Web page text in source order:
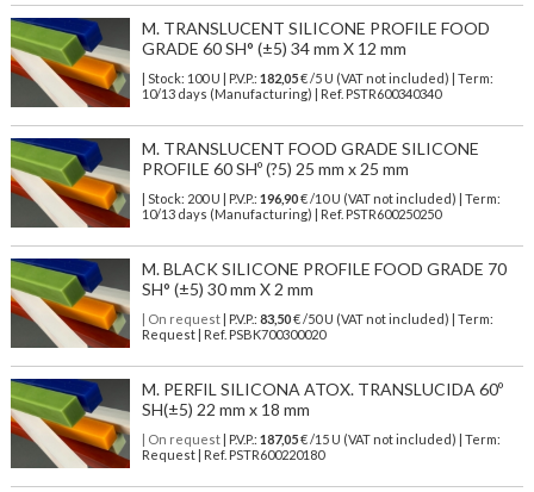
M. TRANSLUCENT SILICONE PROFILE FOOD
GRADE 60 SH° (±5) 34 mm X 12 mm
| Stock: 100 U | P.V.P.: 182,05€/5 U (VAT not included)
| Term:
10/13 days (Manufacturing) | Ref. PSTR600340340
M. TRANSLUCENT FOOD GRADE SILICONE
PROFILE 60 SHº (?5) 25 mm x 25 mm
| Stock: 200 U | P.V.P.: 196,90€/10 U (VAT not included)
| Term:
10/13 days (Manufacturing) | Ref. PSTR600250250
M. BLACK SILICONE PROFILE FOOD GRADE 70
SH° (±5) 30 mm X 2 mm
| On request| P.V.P.: 83,50€ /50 U (VAT not included) | Term:
Request | Ref. PSBK700300020
M. PERFIL SILICONA ATOX. TRANSLUCIDA 60º
SH(±5) 22 mm x 18 mm
| On request| P.V.P.: 187,05€ /15 U (VAT not included) | Term:
Request | Ref. PSTR600220180